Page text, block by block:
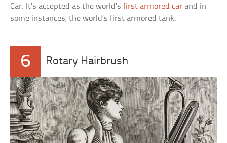
Car. It’s accepted as the world’sfirst armored car and in
some instances, the world’s first armored tank.
6 Rotary Hairbrush